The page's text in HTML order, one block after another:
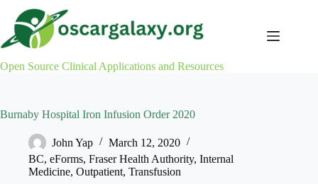
content
Open Source Clinical Applications and Resources
Burnaby Hospital Iron Infusion Order 2020
John Yap
March 12, 2020
BC, eForms, Fraser Health Authority, Internal
Medicine, Outpatient, Transfusion